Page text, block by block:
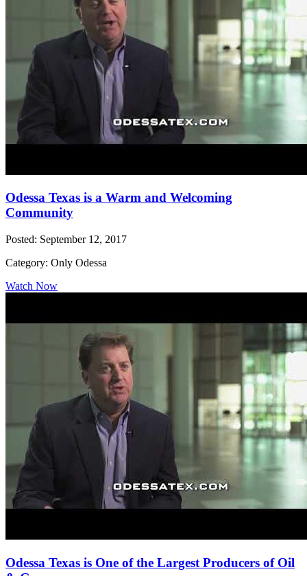
Odessa Texas is a Warm and Welcoming
Community
Posted: September 12, 2017
Category: Only Odessa
Watch Now
Odessa Texas is One of the Largest Producers of Oil